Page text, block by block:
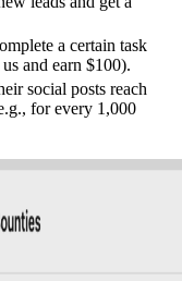
a certain task
and earn $100).
social posts reach
for every 1,000